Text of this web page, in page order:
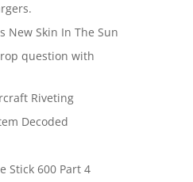
New Skin In The Sun
question with
Riveting
Decoded
Stick 600 Part 4